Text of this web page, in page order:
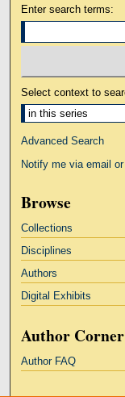
Enter search terms:
Select context to
Advanced Search
Notify me via email or
Browse
Collections
Disciplines
Authors
Digital Exhibits
Author Corner
Author FAQ